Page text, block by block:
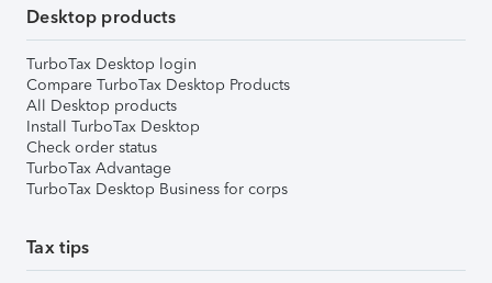
Desktop products
TurboTax Desktop login
Compare TurboTax Desktop Products
All Desktop products
Install TurboTax Desktop
Check order status
TurboTax Advantage
TurboTax Desktop Business for corps
Tax tips